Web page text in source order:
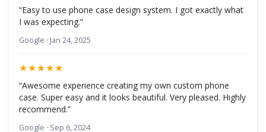
“Easy to use phone case design system. I got exactly what
I was expecting.”
Google · Jan 24, 2025
★★★★★
“Awesome experience creating my own custom phone
case. Super easy and it looks beautiful. Very pleased. Highly
recommend.”
Google · Sep 6, 2024